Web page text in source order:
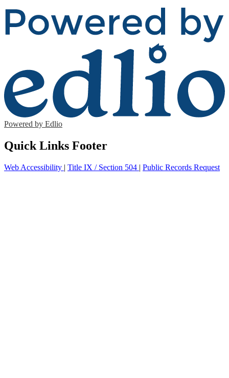
Powered by Edlio
Quick Links Footer
Web Accessibility | Title IX / Section 504 | Public Records Request